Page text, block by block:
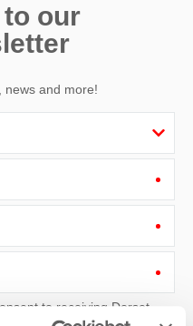
our
news and more!
to receiving Dorset